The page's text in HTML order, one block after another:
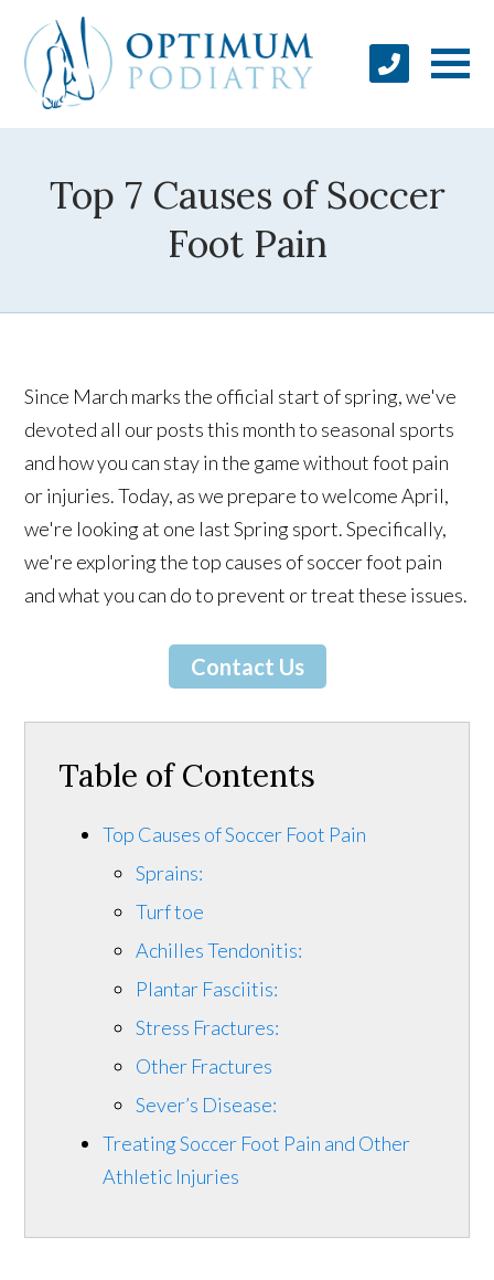
Top 7 Causes of Soccer
Foot Pain
Since March marks the official start of spring, we've
devoted all our posts this month to seasonal sports
and how you can stay in the game without foot pain
or injuries. Today, as we prepare to welcome April,
we're looking at one last Spring sport. Specifically,
we're exploring the top causes of soccer foot pain
and what you can do to prevent or treat these issues.
Contact Us
Table of Contents
Top Causes of Soccer Foot Pain
Sprains:
Turf toe
Achilles Tendonitis:
Plantar Fasciitis:
Stress Fractures:
Other Fractures
Sever’s Disease:
Treating Soccer Foot Pain and Other
Athletic Injuries